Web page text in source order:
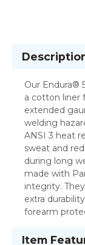
Our Endura®
a cotton liner
extended
welding
ANSI 3 heat
sweat and
during long
made with
integrity.
extra
forearm
Item